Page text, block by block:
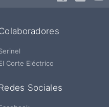
Corte Eléctrico
Sociales